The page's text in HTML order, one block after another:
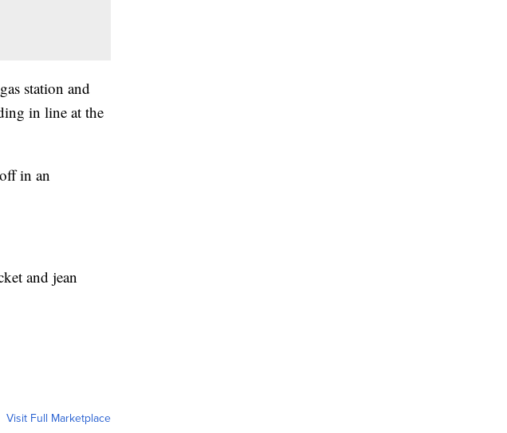
station and
in line at the
in an
and jean
Visit Full Marketplace